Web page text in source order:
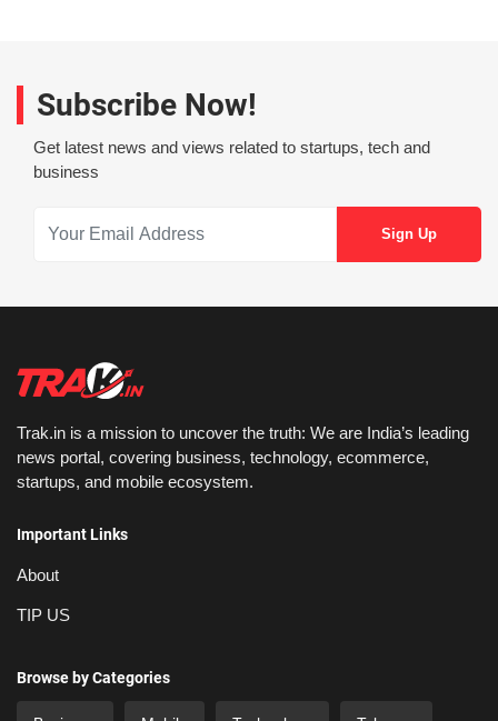
Subscribe Now!
Get latest news and views related to startups, tech and
business
Trak.in is a mission to uncover the truth: We are India’s leading
news portal, covering business, technology, ecommerce,
startups, and mobile ecosystem.
Important Links
About
TIP US
Browse by Categories